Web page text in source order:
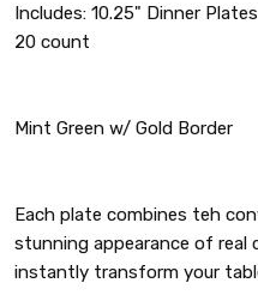
Includes: 10.25" Dinner
20 count
Mint Green w/ Gold Border
Each plate combines teh
stunning appearance of real
instantly transform your